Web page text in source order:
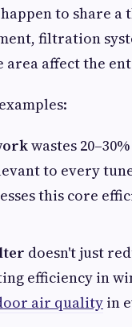
to share
filtration
area affect the
wastes
to every
this core
doesn't just
efficiency in
air quality in